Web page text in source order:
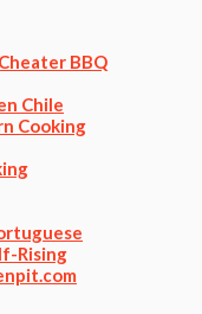
BBQ
Chile
Cooking
Rising